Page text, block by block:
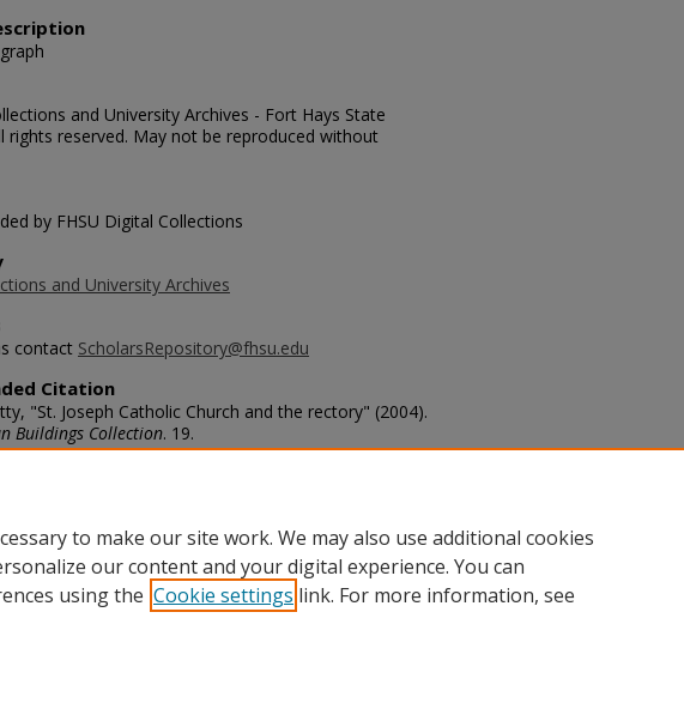
and University Archives - Fort Hays State
rights reserved. May not be reproduced without
by FHSU Digital Collections
and University Archives
contact ScholarsRepository@fhsu.edu
Citation
"St. Joseph Catholic Church and the rectory" (2004).
Buildings Collection. 19.
volga_buildings/19
to make our site work. We may also use additional cookies
our content and your digital experience. You can
using the Cookie settings link. For more information, see